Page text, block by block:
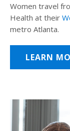
Women travel
Health at their
metro Atlanta.
LEARN